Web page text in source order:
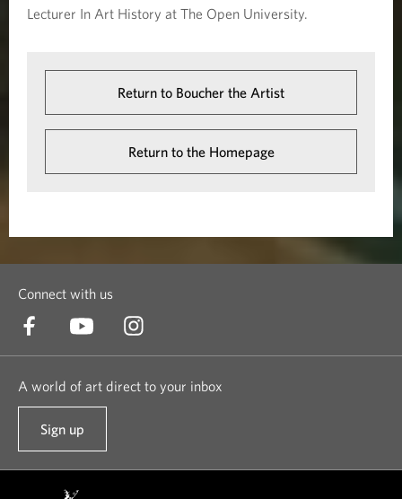
Lecturer In Art History at The Open University.
Return to Boucher the Artist
Return to the Homepage
Connect with us
A world of art direct to your inbox
Sign up
t